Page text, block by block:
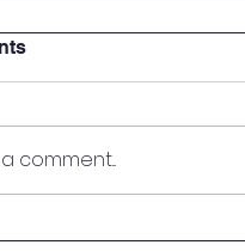
Meet & Greet!
comment...